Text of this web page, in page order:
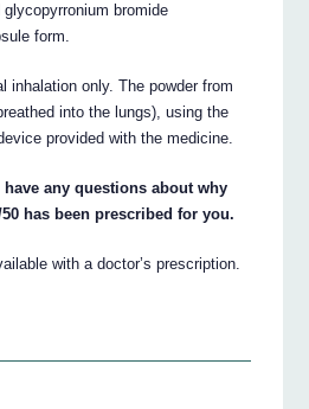
bromide
form.
inhalation only. The powder from
into the lungs), using the
provided with the medicine.
any questions about why
has been prescribed for you.
with a doctor’s prescription.